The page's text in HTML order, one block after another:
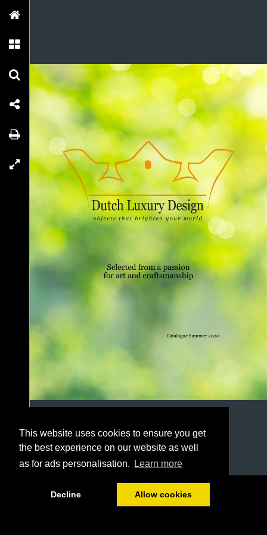
This website uses cookies to ensure you get
the best experience on our website as well
as for ads personalisation.
Learn more
Decline Allow cookies